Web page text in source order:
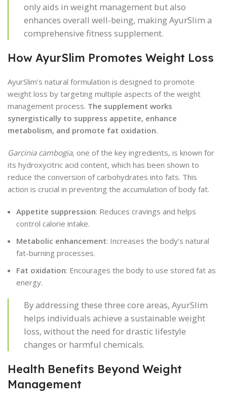
only aids in weight management but also
enhances overall well-being, making AyurSlim a
comprehensive fitness supplement.
How AyurSlim Promotes Weight Loss
AyurSlim’s natural formulation is designed to promote
weight loss by targeting multiple aspects of the weight
management process. The supplement works
synergistically to suppress appetite, enhance
metabolism, and promote fat oxidation.
Garcinia cambogia, one of the key ingredients, is known for
its hydroxycitric acid content, which has been shown to
reduce the conversion of carbohydrates into fats. This
action is crucial in preventing the accumulation of body fat.
Appetite suppression: Reduces cravings and helps
control calorie intake.
Metabolic enhancement: Increases the body’s natural
fat-burning processes.
Fat oxidation: Encourages the body to use stored fat as
energy.
By addressing these three core areas, AyurSlim
helps individuals achieve a sustainable weight
loss, without the need for drastic lifestyle
changes or harmful chemicals.
Health Benefits Beyond Weight
Management